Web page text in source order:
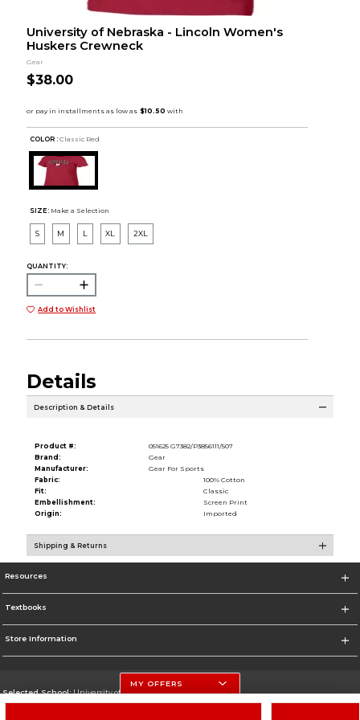
University of Nebraska - Lincoln Women's
Huskers Crewneck
Gear
$38.00
COLOR : Classic Red
SIZE: Make a Selection
S M L XL 2XL
QUANTITY:
Add to Wishlist
Details
Description & Details
Product #:
051625 G7382/P3856111/507
Brand:
Gear
Manufacturer:
Gear For Sports
Fabric:
100% Cotton
Fit:
Classic
Embellishment:
Screen Print
Origin:
Imported
Shipping & Returns
Resources
Textbooks
Store Information
Selected School:University of Nebraska-Lincoln
MY OFFERS